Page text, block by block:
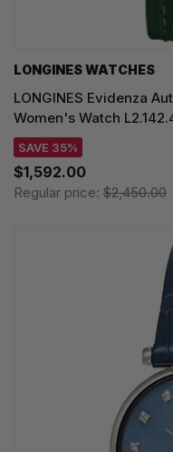
LONGINES WATCHES
LONGINES Evidenza
Women's Watch
SAVE 35%
$1,592.00
Regular price: $2,450.00